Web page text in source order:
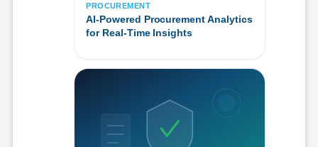
PROCUREMENT
AI-Powered Procurement Analytics
for Real-Time Insights